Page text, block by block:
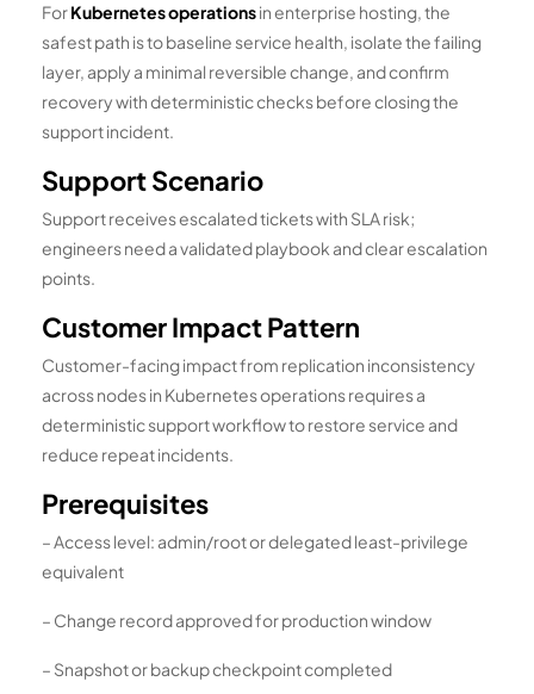
ForKubernetes operationsin enterprise hosting, the
safest path is to baseline service health, isolate the failing
layer, apply a minimal reversible change, and confirm
recovery with deterministic checks before closing the
support incident.
Support Scenario
Support receives escalated tickets with SLA risk;
engineers need a validated playbook and clear escalation
points.
Customer Impact Pattern
Customer-facing impact from replication inconsistency
across nodes in Kubernetes operations requires a
deterministic support workflow to restore service and
reduce repeat incidents.
Prerequisites
– Access level: admin/root or delegated least-privilege
equivalent
– Change record approved for production window
– Snapshot or backup checkpoint completed